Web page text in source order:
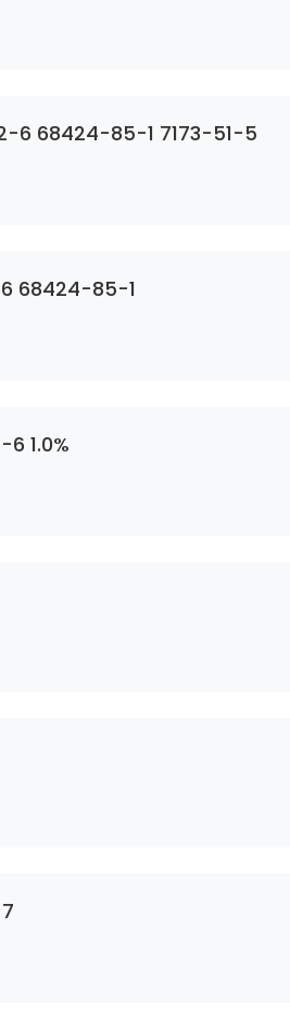
Grade Disinfectant 27668-52-6 68424-85-1 7173-51-5
68424-85-1
1.0%